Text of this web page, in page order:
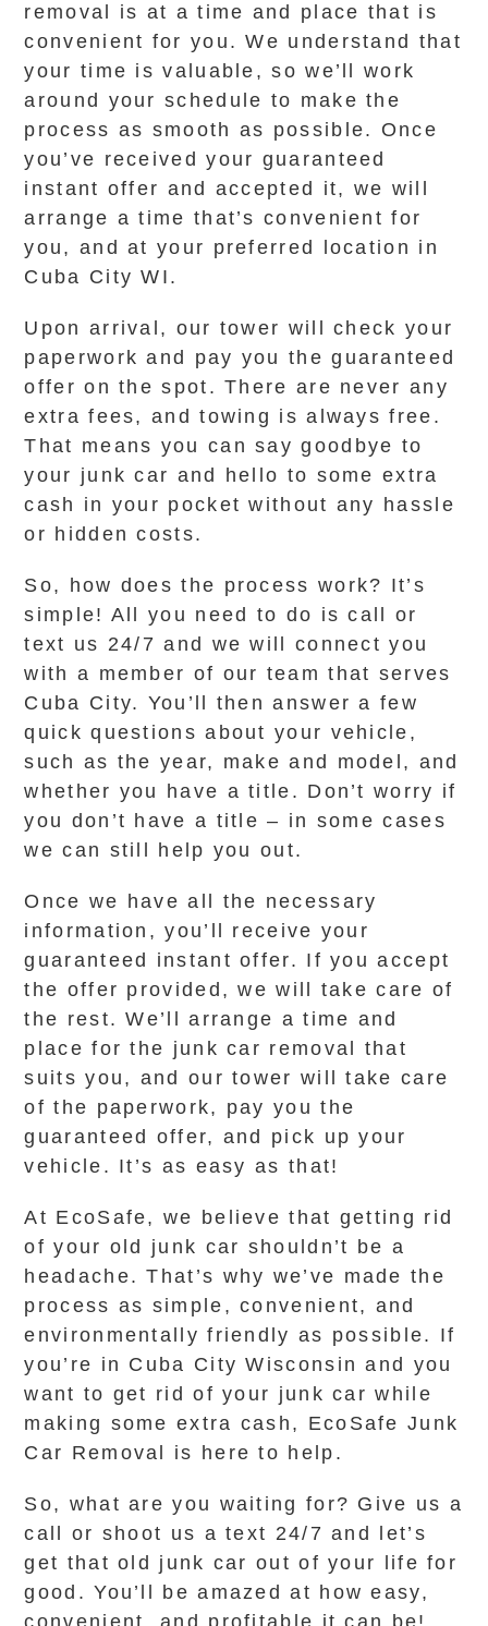
removal is at a time and place that is
convenient for you. We understand that
your time is valuable, so we’ll work
around your schedule to make the
process as smooth as possible. Once
you’ve received your guaranteed
instant offer and accepted it, we will
arrange a time that’s convenient for
you, and at your preferred location in
Cuba City WI.
Upon arrival, our tower will check your
paperwork and pay you the guaranteed
offer on the spot. There are never any
extra fees, and towing is always free.
That means you can say goodbye to
your junk car and hello to some extra
cash in your pocket without any hassle
or hidden costs.
So, how does the process work? It’s
simple! All you need to do is call or
text us 24/7 and we will connect you
with a member of our team that serves
Cuba City. You’ll then answer a few
quick questions about your vehicle,
such as the year, make and model, and
whether you have a title. Don’t worry if
you don’t have a title – in some cases
we can still help you out.
Once we have all the necessary
information, you’ll receive your
guaranteed instant offer. If you accept
the offer provided, we will take care of
the rest. We’ll arrange a time and
place for the junk car removal that
suits you, and our tower will take care
of the paperwork, pay you the
guaranteed offer, and pick up your
vehicle. It’s as easy as that!
At EcoSafe, we believe that getting rid
of your old junk car shouldn’t be a
headache. That’s why we’ve made the
process as simple, convenient, and
environmentally friendly as possible. If
you’re in Cuba City Wisconsin and you
want to get rid of your junk car while
making some extra cash, EcoSafe Junk
Car Removal is here to help.
So, what are you waiting for? Give us a
call or shoot us a text 24/7 and let’s
get that old junk car out of your life for
good. You’ll be amazed at how easy,
convenient, and profitable it can be!